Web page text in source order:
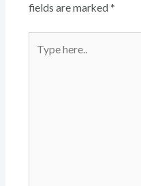
fields are marked *
here..